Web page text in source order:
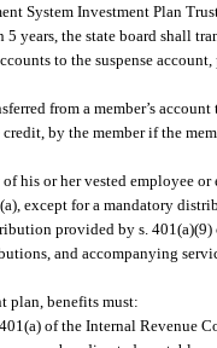
System Investment Plan
years, the state board shall
to the suspense
from a member’s account
by the member if the
his or her vested employee
except for a mandatory
provided by s.
and accompanying
plan, benefits must:
of the Internal Revenue